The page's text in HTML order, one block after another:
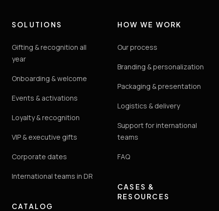
SOLUTIONS
Gifting & recognition all
year
Onboarding & welcome
Events & activations
Loyalty & recognition
VIP & executive gifts
Corporate dates
International teams in DR
CATALOG
HOW WE WORK
Our process
Branding & personalization
Packaging & presentation
Logistics & delivery
Support for international
teams
FAQ
CASES &
RESOURCES